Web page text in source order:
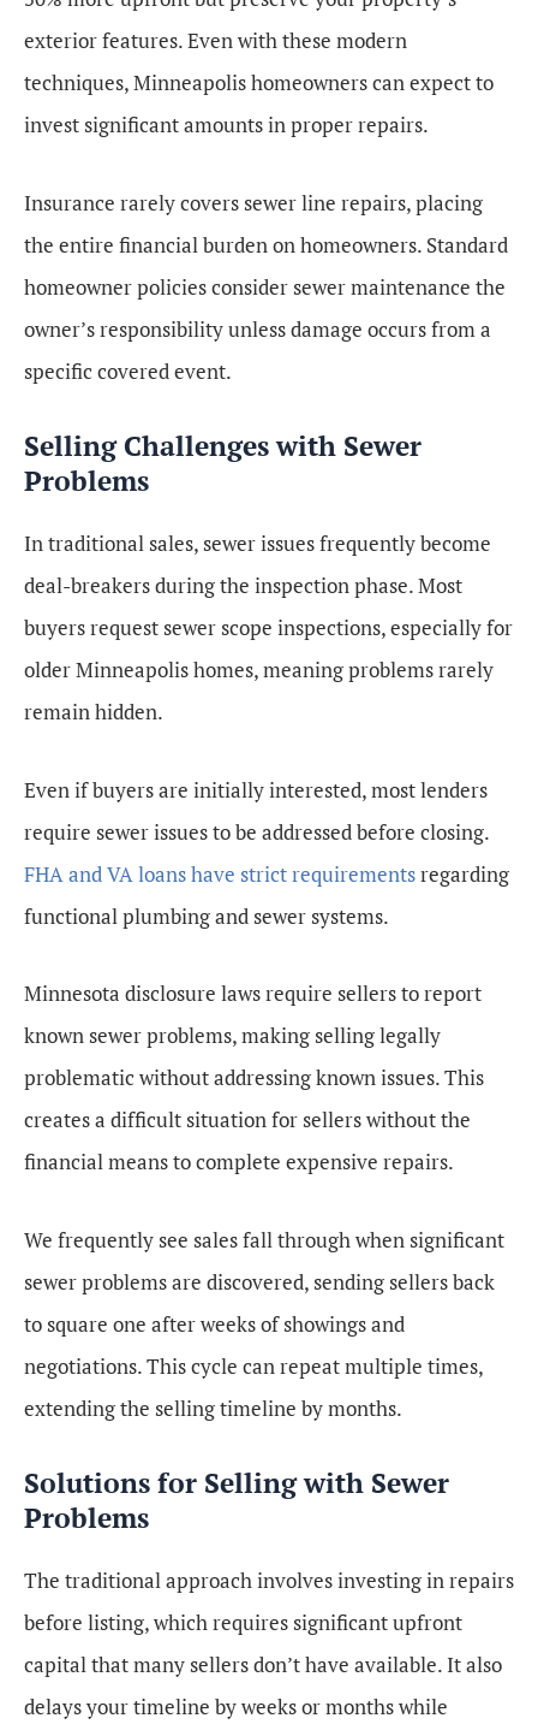
exterior features. Even with these modern
techniques, Minneapolis homeowners can expect to
invest significant amounts in proper repairs.
Insurance rarely covers sewer line repairs, placing
the entire financial burden on homeowners. Standard
homeowner policies consider sewer maintenance the
owner’s responsibility unless damage occurs from a
specific covered event.
Selling Challenges with Sewer
Problems
In traditional sales, sewer issues frequently become
deal-breakers during the inspection phase. Most
buyers request sewer scope inspections, especially for
older Minneapolis homes, meaning problems rarely
remain hidden.
Even if buyers are initially interested, most lenders
require sewer issues to be addressed before closing.
FHA and VA loans have strict requirementsregarding
functional plumbing and sewer systems.
Minnesota disclosure laws require sellers to report
known sewer problems, making selling legally
problematic without addressing known issues. This
creates a difficult situation for sellers without the
financial means to complete expensive repairs.
We frequently see sales fall through when significant
sewer problems are discovered, sending sellers back
to square one after weeks of showings and
negotiations. This cycle can repeat multiple times,
extending the selling timeline by months.
Solutions for Selling with Sewer
Problems
The traditional approach involves investing in repairs
before listing, which requires significant upfront
capital that many sellers don’t have available. It also
delays your timeline by weeks or months while